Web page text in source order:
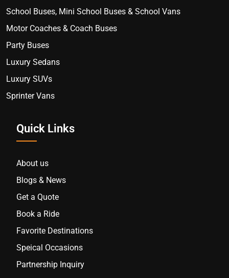
School Buses, Mini School Buses & School Vans
Motor Coaches & Coach Buses
Party Buses
Luxury Sedans
Luxury SUVs
Sprinter Vans
Quick Links
About us
Blogs & News
Get a Quote
Book a Ride
Favorite Destinations
Speical Occasions
Partnership Inquiry